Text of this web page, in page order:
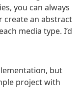
you can always
create an abstract
media type. I’d
but
project with